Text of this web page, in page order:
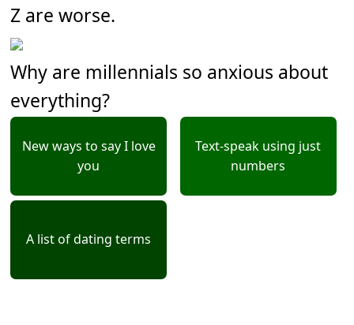
Z are worse.
Why are millennials so anxious about
everything?
New ways to say I love
you
Text-speak using just
numbers
A list of dating terms